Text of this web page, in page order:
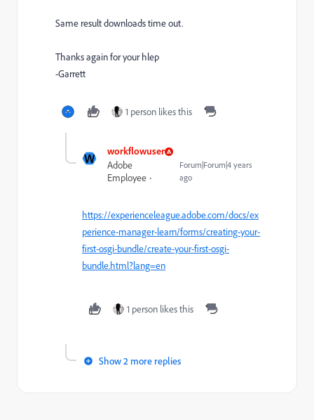
Same result downloads time out.
Thanks again for your hlep
-Garrett
1 person likes this
W workflowuser
Adobe
Employee
Forum|Forum|4 years
ago
https://experienceleague.adobe.com/docs/ex
perience-manager-learn/forms/creating-your-
first-osgi-bundle/create-your-first-osgi-
bundle.html?lang=en
1 person likes this
Show 2 more replies